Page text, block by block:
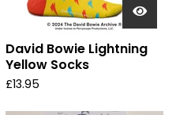
David Bowie Lightning
Yellow Socks
£13.95